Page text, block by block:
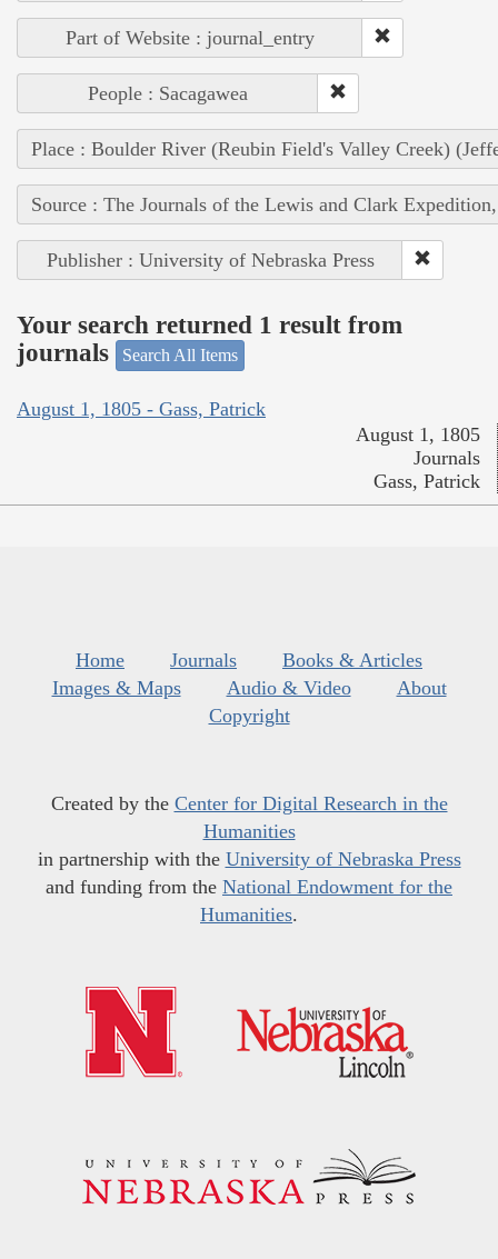
Part of Website : journal_entry
People : Sacagawea
Place : Boulder River (Reubin Field's Valley Creek)
Source : The Journals of the Lewis and Clark
Publisher : University of Nebraska Press
Your search returned 1 result from
journals
Search All Items
August 1, 1805 - Gass, Patrick
August 1, 1805
Journals
Gass, Patrick
Home Journals
Books & Articles
Images & Maps
Audio & Video
About
Copyright
Created by the Center for Digital Research in the
Humanities
in partnership with the University of Nebraska Press
and funding from the National Endowment for the
Humanities.